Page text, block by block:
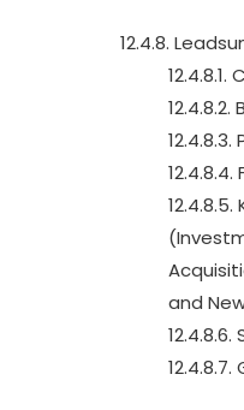
12.4.8.
and
12.4.8.6.